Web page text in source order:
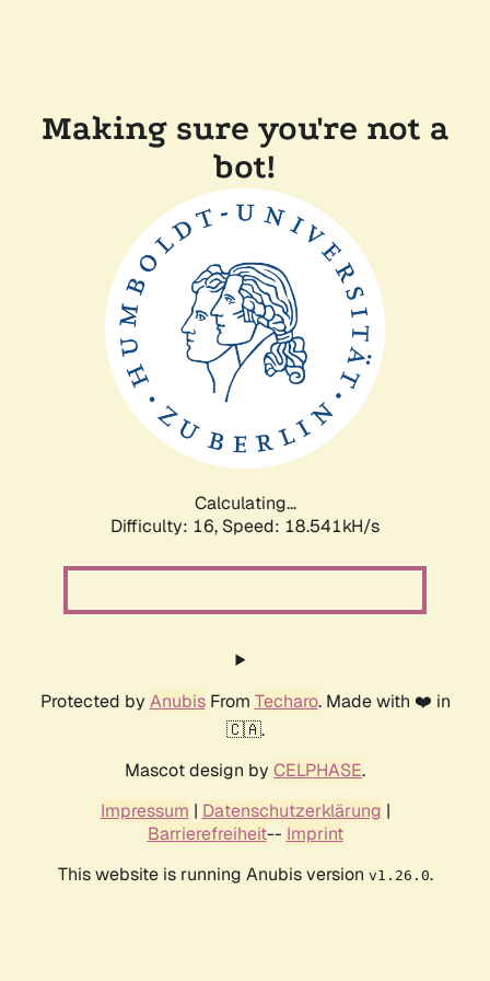
Making sure you're not a
bot!
Calculating...
Difficulty: 16, Speed: 18.541kH/s
Protected by AnubisFrom Techaro. Made with ❤️ in
🇨🇦.
Mascot design by CELPHASE.
Impressum | Datenschutzerklärung |
Barrierefreiheit-- Imprint
This website is running Anubis version v1.26.0.